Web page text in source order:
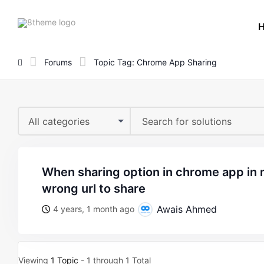
8theme
Forums Topic Tag: Chrome App Sharing
All categories
when sharing option in chrome app in mobile it shows
wrong url to share
4 years, 1 month ago Awais Ahmed
Viewing 1 Topic - 1 through 1 Total